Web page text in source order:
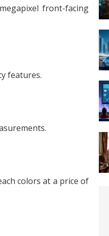
front-facing
features.
colors at a price of